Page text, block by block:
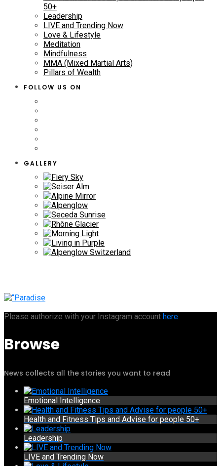
50+
Leadership
LIVE and Trending Now
Love & Lifestyle
Meditation
Mindfulness
MMA (Mixed Martial Arts)
Pillars of Wealth
FOLLOW US ON
GALLERY
Please authorize with your Instagram account here
Browse
News collects all the stories you want to read
Emotional Intelligence
Health and Fitness Tips and Advise for people 50+
Leadership
LIVE and Trending Now